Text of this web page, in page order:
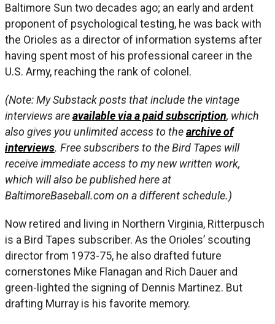
Baltimore Sun two decades ago; an early and ardent
proponent of psychological testing, he was back with
the Orioles as a director of information systems after
having spent most of his professional career in the
U.S. Army, reaching the rank of colonel.
(Note: My Substack posts that include the vintage
interviews areavailable via a paid subscription, which
also gives you unlimited access to thearchive of
interviews. Free subscribers to the Bird Tapes will
receive immediate access to my new written work,
which will also be published here at
BaltimoreBaseball.com on a different schedule.)
Now retired and living in Northern Virginia, Ritterpusch
is a Bird Tapes subscriber. As the Orioles’ scouting
director from 1973-75, he also drafted future
cornerstones Mike Flanagan and Rich Dauer and
green-lighted the signing of Dennis Martinez. But
drafting Murray is his favorite memory.